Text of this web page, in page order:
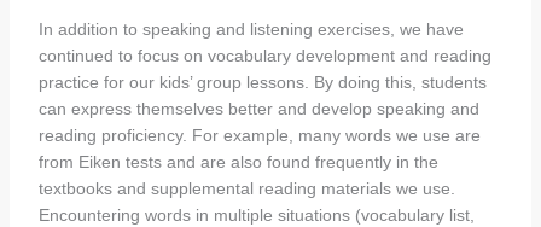
In addition to speaking and listening exercises, we have
continued to focus on vocabulary development and reading
practice for our kids’ group lessons. By doing this, students
can express themselves better and develop speaking and
reading proficiency. For example, many words we use are
from Eiken tests and are also found frequently in the
textbooks and supplemental reading materials we use.
Encountering words in multiple situations (vocabulary list,